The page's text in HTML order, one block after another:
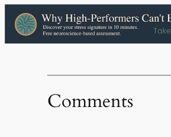
Comments